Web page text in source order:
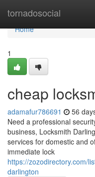
tornadosocial
Home
Home
1
cheap
adamafur786691 56
Need a professional
business, Locksmith
services for domestic and
immediate lock
https://zozodirectory.com/
darlington